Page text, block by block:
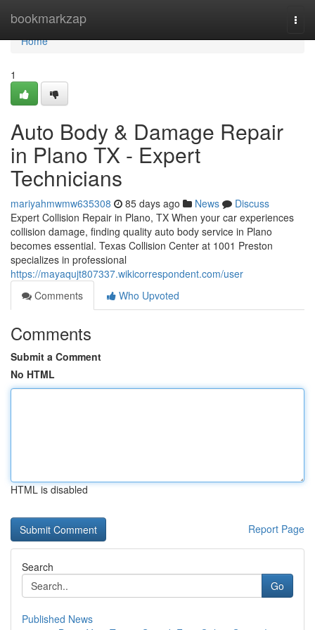
bookmarkzap
Home
Home
1
Auto Body & Damage Repair
in Plano TX - Expert
Technicians
mariyahmwmw635308 85 days ago News
Discuss
Expert Collision Repair in Plano, TX When your car experiences
collision damage, finding quality auto body service in Plano
becomes essential. Texas Collision Center at 1001 Preston
specializes in professional
https://mayaqujt807337.wikicorrespondent.com/user
Comments
Who Upvoted
Comments
Submit a Comment
No HTML
HTML is disabled
Report Page
Search
Go
Published News